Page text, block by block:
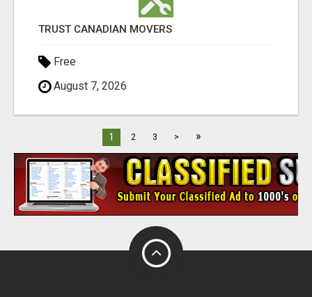
TRUST CANADIAN MOVERS
Free
August 7, 2026
1 2 3 > »